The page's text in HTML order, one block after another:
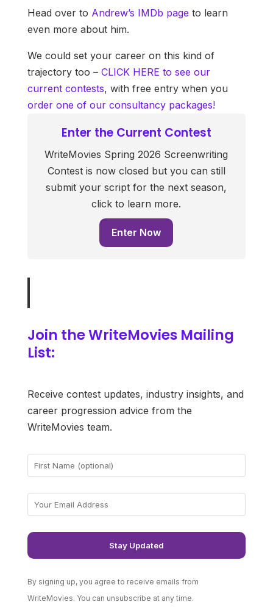
Head over to Andrew’s IMDb page to learn
even more about him.
We could set your career on this kind of
trajectory too – CLICK HERE to see our
current contests, with free entry when you
order one of our consultancy packages!
Enter the Current Contest
WriteMovies Spring 2026 Screenwriting
Contest is now closed but you can still
submit your script for the next season,
click to learn more.
Enter Now
Join the WriteMovies Mailing
List:
Receive contest updates, industry insights, and
career progression advice from the
WriteMovies team.
By signing up, you agree to receive emails from
WriteMovies. You can unsubscribe at any time.